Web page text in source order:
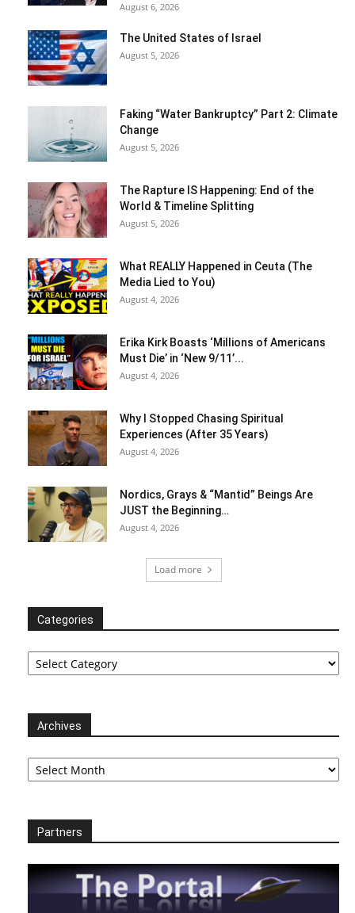
August 6, 2026
The United States of Israel
August 5, 2026
Faking “Water Bankruptcy” Part 2: Climate
Change
August 5, 2026
The Rapture IS Happening: End of the
World & Timeline Splitting
August 5, 2026
What REALLY Happened in Ceuta (The
Media Lied to You)
August 4, 2026
Erika Kirk Boasts ‘Millions of Americans
Must Die’ in ‘New 9/11’...
August 4, 2026
Why I Stopped Chasing Spiritual
Experiences (After 35 Years)
August 4, 2026
Nordics, Grays & “Mantid” Beings Are
JUST the Beginning…
August 4, 2026
Load more
Categories
Categories
Archives
Archives
Partners